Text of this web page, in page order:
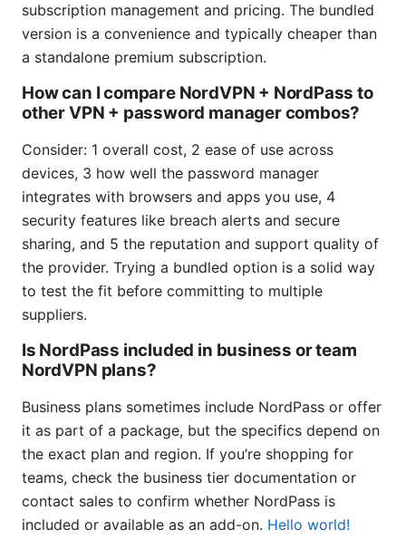
subscription management and pricing. The bundled
version is a convenience and typically cheaper than
a standalone premium subscription.
How can I compare NordVPN + NordPass to
other VPN + password manager combos?
Consider: 1 overall cost, 2 ease of use across
devices, 3 how well the password manager
integrates with browsers and apps you use, 4
security features like breach alerts and secure
sharing, and 5 the reputation and support quality of
the provider. Trying a bundled option is a solid way
to test the fit before committing to multiple
suppliers.
Is NordPass included in business or team
NordVPN plans?
Business plans sometimes include NordPass or offer
it as part of a package, but the specifics depend on
the exact plan and region. If you’re shopping for
teams, check the business tier documentation or
contact sales to confirm whether NordPass is
included or available as an add-on. Hello world!